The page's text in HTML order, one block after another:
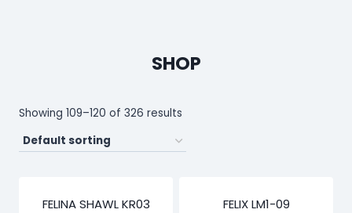
SHOP
Showing 109–120 of 326 results
FELINA SHAWL KR03 FELIX LM1-09